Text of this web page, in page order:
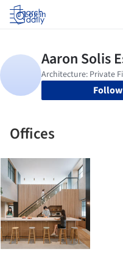
Log in
Follow
Offices